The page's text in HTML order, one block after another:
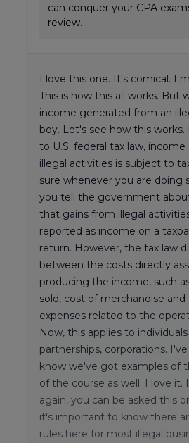
can conquer your CPA
review.
I love this one. It's comical. I
This is how this all works. But
income generated from an
boy. Let's see how this works.
to U.S. federal tax law,
illegal activities is subject to
sure whenever you are doing
you tell the government
that gains from illegal
reported as income on a
return. However, the tax law
between the costs directly
producing the income, such
sold, cost of merchandise
expenses related to the
Now, this applies to
partnerships, corporations.
know we've got examples of
of the course as well. I love it.
again, you can be asked this
it's important to know there
rules here for most illegal